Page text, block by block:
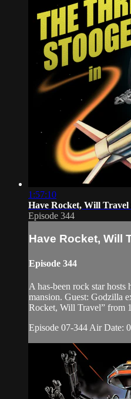
1:57:10
Have Rocket, Will Travel
Episode 344
Have Rocket, Will
Episode 344
A has-been rock star
mansion. Guest: Godzilla
Rocket, Will Travel” from
Episode 07-344 Air Date: